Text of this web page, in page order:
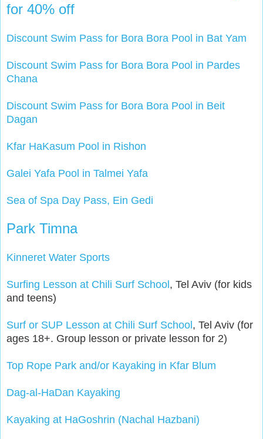
for 40% off
Discount Swim Pass for Bora Bora Pool in Bat Yam
Discount Swim Pass for Bora Bora Pool in Pardes
Chana
Discount Swim Pass for Bora Bora Pool in Beit
Dagan
Kfar HaKasum Pool in Rishon
Galei Yafa Pool in Talmei Yafa
Sea of Spa Day Pass, Ein Gedi
Park Timna
Kinneret Water Sports
Surfing Lesson at Chili Surf School , Tel Aviv (for kids
and teens)
Surf or SUP Lesson at Chili Surf School , Tel Aviv (for
ages 18+. Group lesson or private lesson for 2)
Top Rope Park and/or Kayaking in Kfar Blum
Dag-al-HaDan Kayaking
Kayaking at HaGoshrin (Nachal Hazbani)